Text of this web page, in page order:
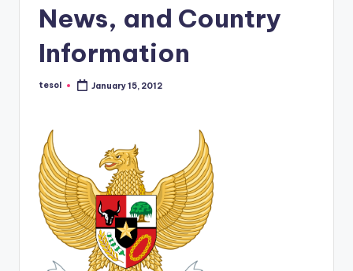
xi
News, and Country
Information
Posted
tesol January 15, 2012